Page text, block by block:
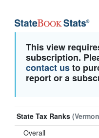
This view
subscription.
contact usto
report or a
State Tax Ranks
Overall